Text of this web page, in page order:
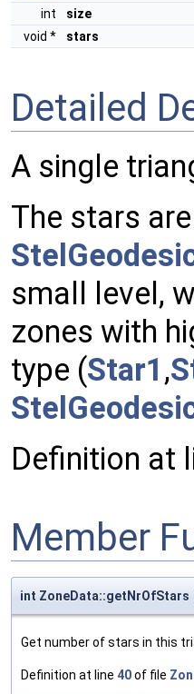
int
size
void *
stars
Detailed
A single
The stars
small level,
zones with
type (Star1 ,
Definition at
Member
int ZoneData::getNrOfStars
Get number of stars in this
Definition at line 40of file